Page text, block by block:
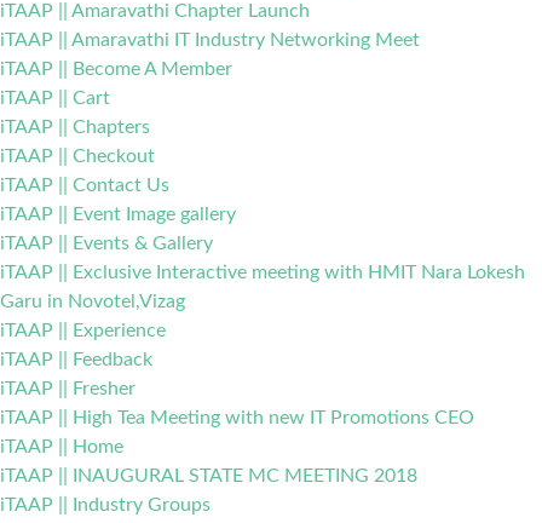
iTAAP || Amaravathi Chapter Launch
iTAAP || Amaravathi IT Industry Networking Meet
iTAAP || Become A Member
iTAAP || Cart
iTAAP || Chapters
iTAAP || Checkout
iTAAP || Contact Us
iTAAP || Event Image gallery
iTAAP || Events & Gallery
iTAAP || Exclusive Interactive meeting with HMIT Nara Lokesh
Garu in Novotel,Vizag
iTAAP || Experience
iTAAP || Feedback
iTAAP || Fresher
iTAAP || High Tea Meeting with new IT Promotions CEO
iTAAP || Home
iTAAP || INAUGURAL STATE MC MEETING 2018
iTAAP || Industry Groups